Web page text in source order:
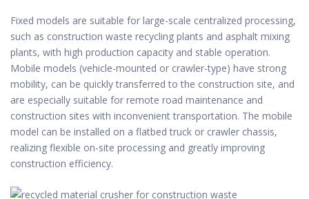
Fixed models are suitable for large-scale centralized processing,
such as construction waste recycling plants and asphalt mixing
plants, with high production capacity and stable operation.
Mobile models (vehicle-mounted or crawler-type) have strong
mobility, can be quickly transferred to the construction site, and
are especially suitable for remote road maintenance and
construction sites with inconvenient transportation. The mobile
model can be installed on a flatbed truck or crawler chassis,
realizing flexible on-site processing and greatly improving
construction efficiency.